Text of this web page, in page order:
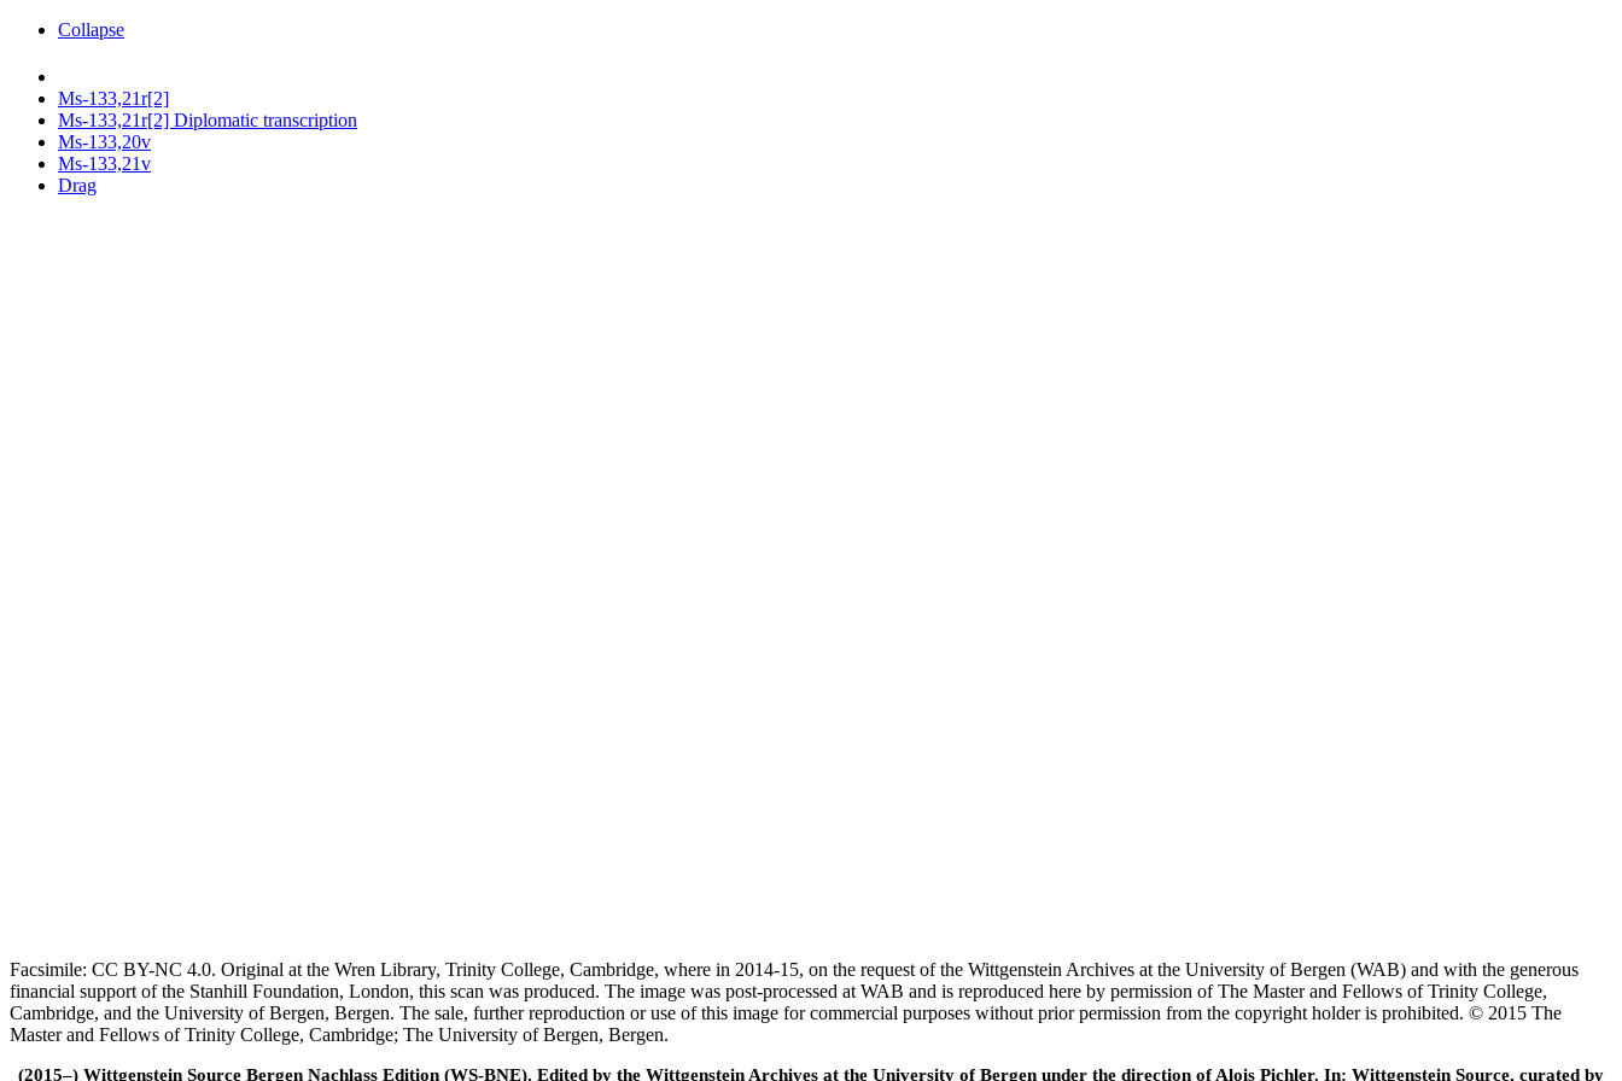
Collapse
Ms-133,21r[2]
Ms-133,21r[2] Diplomatic transcription
Ms-133,20v
Ms-133,21v
Drag
Facsimile: CC BY-NC 4.0. Original at the Wren Library, Trinity College, Cambridge, where in 2014-15, on the request of the Wittgenstein Archives at the University of Bergen (WAB) and with the generous
financial support of the Stanhill Foundation, London, this scan was produced. The image was post-processed at WAB and is reproduced here by permission of The Master and Fellows of Trinity College,
Cambridge, and the University of Bergen, Bergen. The sale, further reproduction or use of this image for commercial purposes without prior permission from the copyright holder is prohibited. © 2015 The
Master and Fellows of Trinity College, Cambridge; The University of Bergen, Bergen.
(2015–) Wittgenstein Source Bergen Nachlass Edition (WS-BNE). Edited by the Wittgenstein Archives at the University of Bergen under the direction of Alois Pichler. In: Wittgenstein Source, curated by